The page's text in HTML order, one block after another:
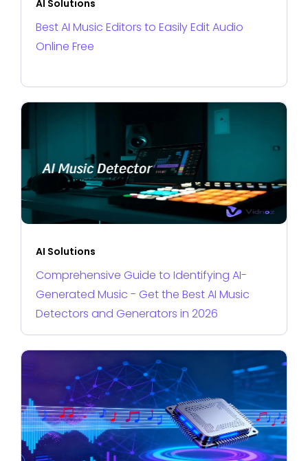
AI Solutions
Best AI Music Editors to Easily Edit Audio
Online Free
AI Solutions
Comprehensive Guide to Identifying AI-
Generated Music - Get the Best AI Music
Detectors and Generators in 2026